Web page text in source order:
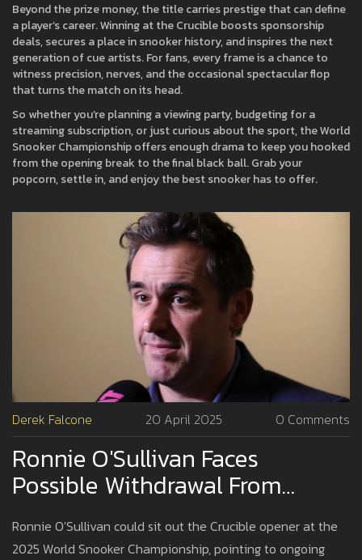
Beyond the prize money, the title carries prestige that can define
a player’s career. Winning at the Crucible boosts sponsorship
deals, secures a place in snooker history, and inspires the next
generation of cue artists. For fans, every frame is a chance to
witness precision, nerves, and the occasional spectacular flop
that turns the match on its head.
So whether you’re planning a viewing party, budgeting for a
streaming subscription, or just curious about the sport, the World
Snooker Championship offers enough drama to keep you hooked
from the opening break to the final black ball. Grab your
popcorn, settle in, and enjoy the best snooker has to offer.
Derek Falcone 20 April 2025 0 Comments
Ronnie O'Sullivan Faces
Possible Withdrawal From
Crucible Opener Amid Health
Struggles
Ronnie O'Sullivan could sit out the Crucible opener at the
2025 World Snooker Championship, pointing to ongoing